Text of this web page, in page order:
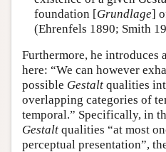
foundation [Grundlage]
(Ehrenfels 1890; Smith
Furthermore, he introduces
here: “We can however
possible Gestalt qualities
overlapping categories of
temporal.” Specifically, in
Gestalt qualities “at most
perceptual presentation”,